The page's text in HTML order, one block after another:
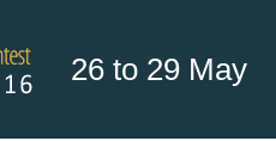
26 to 29 May